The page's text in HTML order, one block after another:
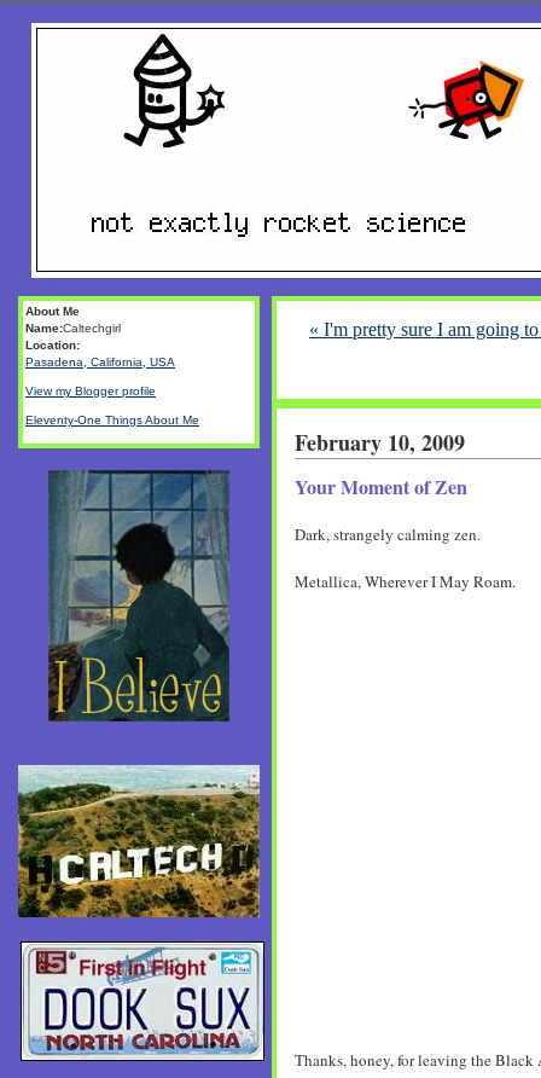
« I'm pretty sure I am going
February 10, 2009
Your Moment of Zen
Dark, strangely calming zen.
Metallica, Wherever I May Roam.
Thanks, honey, for leaving the
About Me
Name:Caltechgirl
Location:
Pasadena, California, USA
View my Blogger profile
Eleventy-One Things About Me